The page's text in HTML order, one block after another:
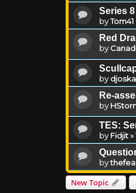
Series
byTom41
Red
by
bydjoska
Re-
by
TES:
byFidjit»
by
New Topic